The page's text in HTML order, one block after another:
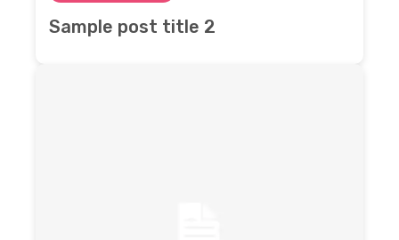
Sample post title 2